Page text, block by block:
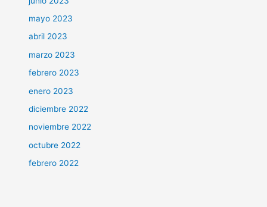
mayo 2023
abril 2023
marzo 2023
febrero 2023
enero 2023
diciembre 2022
noviembre 2022
octubre 2022
febrero 2022